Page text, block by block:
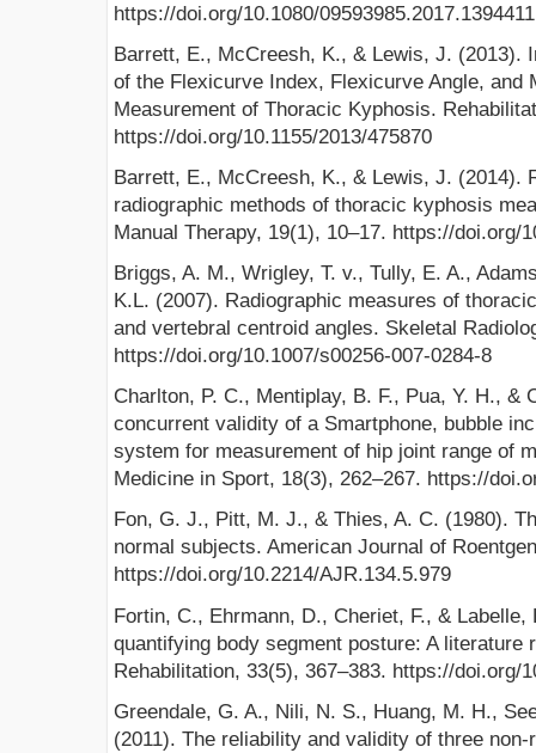
https://doi.org/10.1080/09593985.2017.1394411
Barrett, E., McCreesh, K., & Lewis, J. (2013).
of the Flexicurve Index, Flexicurve Angle, and
Measurement of Thoracic Kyphosis.
https://doi.org/10.1155/2013/475870
Barrett, E., McCreesh, K., & Lewis, J. (2014).
radiographic methods of thoracic kyphosis
Manual Therapy, 19(1), 10–17. https://doi.org/
Briggs, A. M., Wrigley, T. v., Tully, E. A.,
K.L. (2007). Radiographic measures of
and vertebral centroid angles. Skeletal
https://doi.org/10.1007/s00256-007-0284-8
Charlton, P. C., Mentiplay, B. F., Pua, Y. H., &
concurrent validity of a Smartphone, bubble
system for measurement of hip joint range of
Medicine in Sport, 18(3), 262–267. https://
Fon, G. J., Pitt, M. J., & Thies, A. C. (1980).
normal subjects. American Journal of
https://doi.org/10.2214/AJR.134.5.979
Fortin, C., Ehrmann, D., Cheriet, F., &
quantifying body segment posture: A literature
Rehabilitation, 33(5), 367–383. https://doi.org/
Greendale, G. A., Nili, N. S., Huang, M. H.,
(2011). The reliability and validity of three